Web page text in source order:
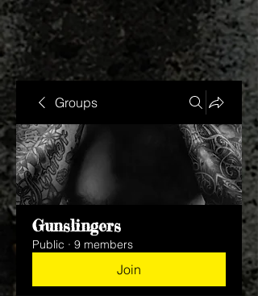
Groups
Gunslingers
Public · 9 members
Join